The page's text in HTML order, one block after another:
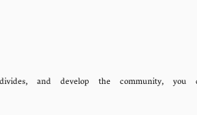
and develop the community,